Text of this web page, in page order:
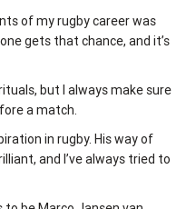
of my rugby career was
gets that chance, and it’s
but I always make sure
a match.
in rugby. His way of
and I’ve always tried to